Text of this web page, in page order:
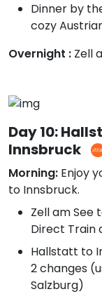
Dinner by
cozy
Overnight : Zell
Day 10:
Innsbruck
Morning: Enjoy
to Innsbruck.
Zell am See
Direct Train
Hallstatt to
2 changes
Salzburg)